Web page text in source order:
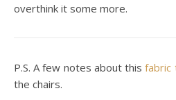
overthink it some more.
P.S. A few notes about thisfabric
the chairs.